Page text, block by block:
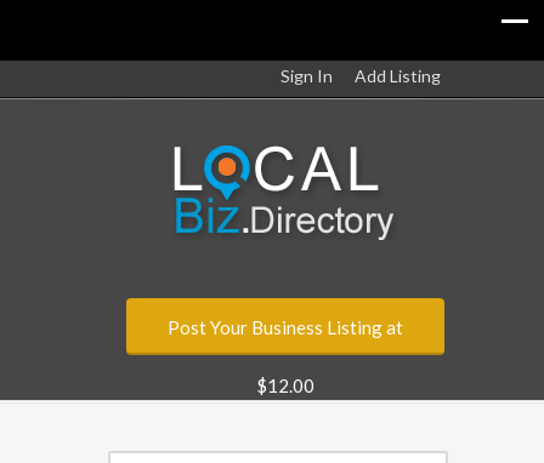
Sign In Add Listing
Post Your Business Listing at
$12.00